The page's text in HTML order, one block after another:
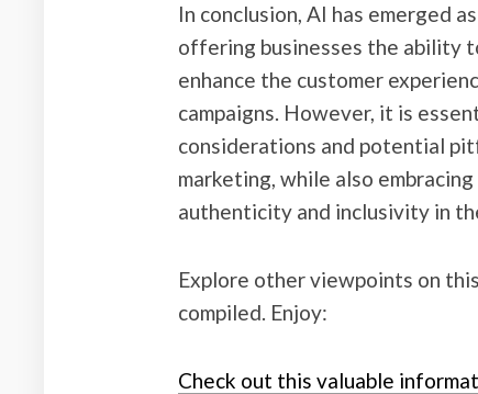
In conclusion, AI has emerged
offering businesses the ability
enhance the customer
campaigns. However, it is
considerations and potential
marketing, while also
authenticity and inclusivity in
Explore other viewpoints on
compiled. Enjoy:
Check out this valuable